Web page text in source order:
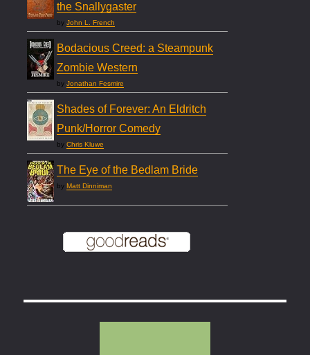
the Snallygaster
byJohn L. French
Bodacious Creed: a Steampunk
Zombie Western
byJonathan Fesmire
Shades of Forever: An Eldritch
Punk/Horror Comedy
byChris Kluwe
The Eye of the Bedlam Bride
byMatt Dinniman